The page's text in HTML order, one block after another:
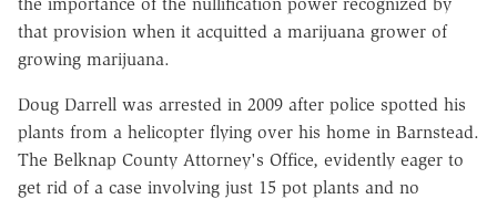
that provision when it acquitted a marijuana grower of
growing marijuana.
Doug Darrell was arrested in 2009 after police spotted his
plants from a helicopter flying over his home in Barnstead.
The Belknap County Attorney's Office, evidently eager to
get rid of a case involving just 15 pot plants and no